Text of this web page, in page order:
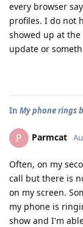
every browser
profiles. I do not
showed up at
update or
In My phone rings
P Parmcat
Often, on my
call but there is
on my screen.
my phone is
show and I'm